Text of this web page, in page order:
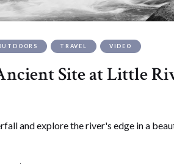
TRAVEL VIDEO
Site at Little
and explore the river's edge in a